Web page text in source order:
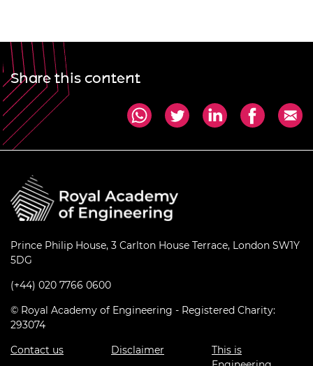
Share this content
Prince Philip House, 3 Carlton House Terrace, London SW1Y
5DG
(+44) 020 7766 0600
© Royal Academy of Engineering - Registered Charity:
293074
Contact us
Disclaimer
This is